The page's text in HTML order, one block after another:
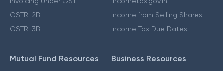
GSTR-2B
GSTR-3B
Income from Selling Shares
Income Tax Due Dates
Mutual Fund Resources Business Resources